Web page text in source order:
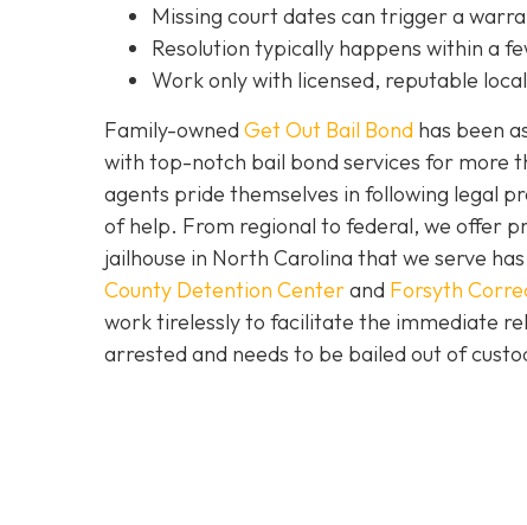
Missing court dates can trigger a
Resolution typically happens within a
Work only with licensed, reputable
Family-owned Get Out Bail Bond has been
with top-notch bail bond services for more
agents pride themselves in following legal
of help. From regional to federal, we offer
jailhouse in North Carolina that we serve
County Detention Centerand Forsyth
work tirelessly to facilitate the immediate
arrested and needs to be bailed out of